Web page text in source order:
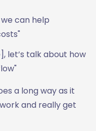
we can help
let’s talk about how
a long way as it
and really get